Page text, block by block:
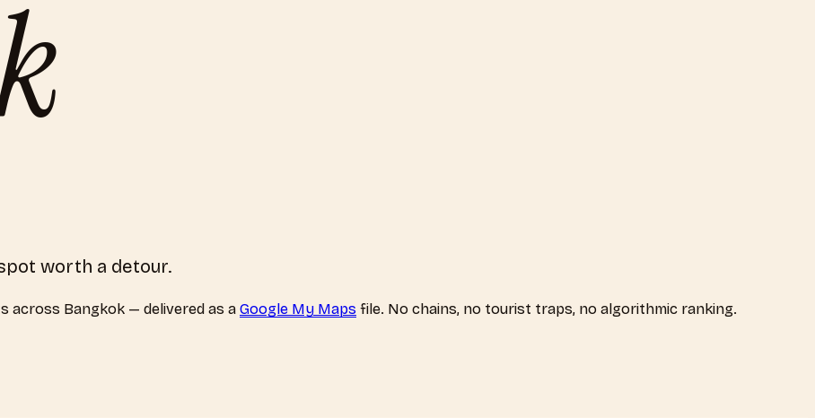
worth a detour.
across Bangkok — delivered as a Google My Maps file. No chains, no tourist traps, no algorithmic ranking.